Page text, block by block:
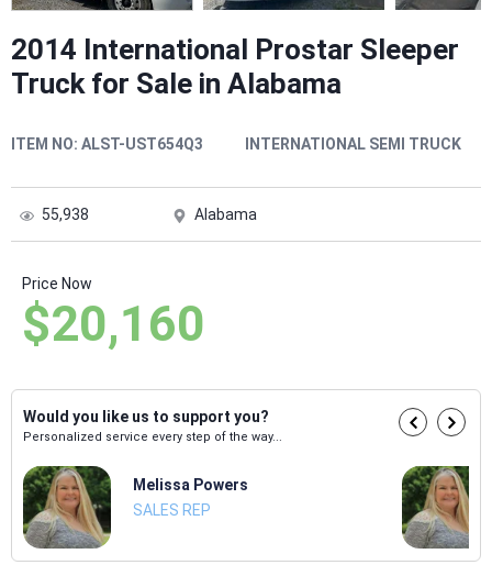
2014 International Prostar Sleeper
Truck for Sale in Alabama
ITEM NO: ALST-UST654Q3 INTERNATIONAL SEMI TRUCK
55,938 Alabama
Price Now
$20,160
Would you like us to support you?
Personalized service every step of the way...
Melissa Powers
SALES REP